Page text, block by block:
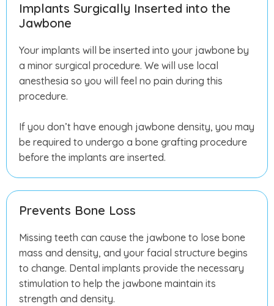
Implants Surgically Inserted into the
Jawbone
Your implants will be inserted into your jawbone by
a minor surgical procedure. We will use local
anesthesia so you will feel no pain during this
procedure.
If you don’t have enough jawbone density, you may
be required to undergo a bone grafting procedure
before the implants are inserted.
Prevents Bone Loss
Missing teeth can cause the jawbone to lose bone
mass and density, and your facial structure begins
to change. Dental implants provide the necessary
stimulation to help the jawbone maintain its
strength and density.